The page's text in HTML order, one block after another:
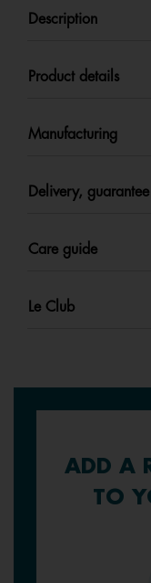
Description
Product details
Manufacturing
Delivery,
Care guide
Le Club
ADD A
TO